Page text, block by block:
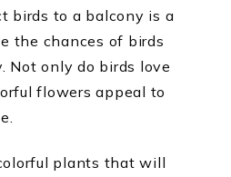
birds to a balcony is a
the chances of birds
Not only do birds love
flowers appeal to
plants that will